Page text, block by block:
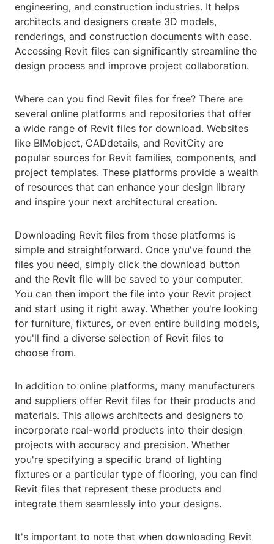
engineering, and construction industries. It helps
architects and designers create 3D models,
renderings, and construction documents with ease.
Accessing Revit files can significantly streamline the
design process and improve project collaboration.
Where can you find Revit files for free? There are
several online platforms and repositories that offer
a wide range of Revit files for download. Websites
like BIMobject, CADdetails, and RevitCity are
popular sources for Revit families, components, and
project templates. These platforms provide a wealth
of resources that can enhance your design library
and inspire your next architectural creation.
Downloading Revit files from these platforms is
simple and straightforward. Once you've found the
files you need, simply click the download button
and the Revit file will be saved to your computer.
You can then import the file into your Revit project
and start using it right away. Whether you're looking
for furniture, fixtures, or even entire building models,
you'll find a diverse selection of Revit files to
choose from.
In addition to online platforms, many manufacturers
and suppliers offer Revit files for their products and
materials. This allows architects and designers to
incorporate real-world products into their design
projects with accuracy and precision. Whether
you're specifying a specific brand of lighting
fixtures or a particular type of flooring, you can find
Revit files that represent these products and
integrate them seamlessly into your designs.
It's important to note that when downloading Revit